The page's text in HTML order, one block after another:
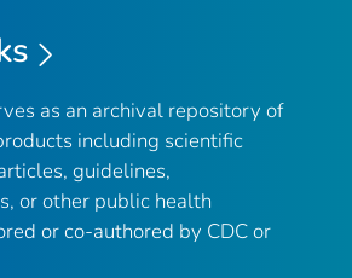
as an archival repository of
including scientific
guidelines,
or other public health
or co-authored by CDC or